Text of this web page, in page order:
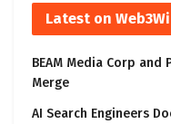
Latest on
BEAM Media Corp and
Merge
AI Search Engineers